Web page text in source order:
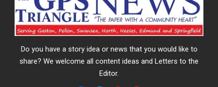
Do you have a story idea or news that you would like to
share? We welcome all content ideas and Letters to the
Editor.